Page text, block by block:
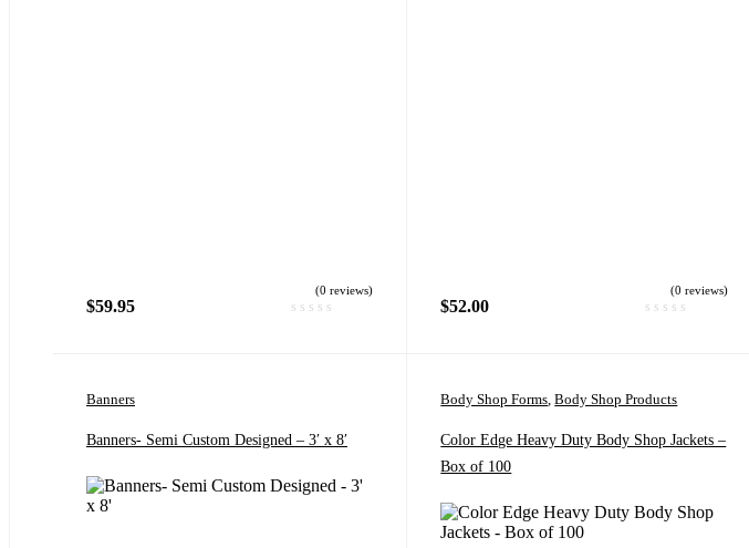
$59.95
(0 reviews)
$52.00
(0 reviews)
Banners
Banners- Semi Custom Designed – 3′ x 8′
Body Shop Forms,Body Shop Products
Color Edge Heavy Duty Body Shop Jackets –
Box of 100